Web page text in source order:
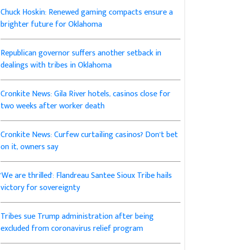
Chuck Hoskin: Renewed gaming compacts ensure a
brighter future for Oklahoma
Republican governor suffers another setback in
dealings with tribes in Oklahoma
Cronkite News: Gila River hotels, casinos close for
two weeks after worker death
Cronkite News: Curfew curtailing casinos? Don’t bet
on it, owners say
'We are thrilled': Flandreau Santee Sioux Tribe hails
victory for sovereignty
Tribes sue Trump administration after being
excluded from coronavirus relief program